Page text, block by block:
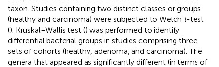
taxon. Studies containing two distinct classes or groups
(healthy and carcinoma) were subjected to Welch t-test
(). Kruskal–Wallis test () was performed to identify
differential bacterial groups in studies comprising three
sets of cohorts (healthy, adenoma, and carcinoma). The
genera that appeared as significantly different (in terms of